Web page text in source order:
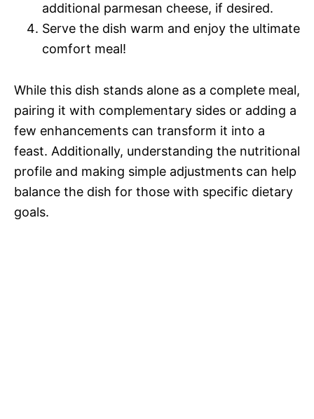
additional parmesan cheese, if desired.
Serve the dish warm and enjoy the ultimate
comfort meal!
While this dish stands alone as a complete meal,
pairing it with complementary sides or adding a
few enhancements can transform it into a
feast. Additionally, understanding the nutritional
profile and making simple adjustments can help
balance the dish for those with specific dietary
goals.